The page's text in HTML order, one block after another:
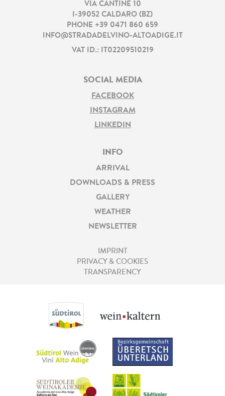
VIA CANTINE 10
I-39052 CALDARO (BZ)
PHONE +39 0471 860 659
INFO@STRADADELVINO-ALTOADIGE.IT
VAT ID.: IT02209510219
SOCIAL MEDIA
FACEBOOK
INSTAGRAM
LINKEDIN
INFO
ARRIVAL
DOWNLOADS & PRESS
GALLERY
WEATHER
NEWSLETTER
IMPRINT
PRIVACY & COOKIES
TRANSPARENCY